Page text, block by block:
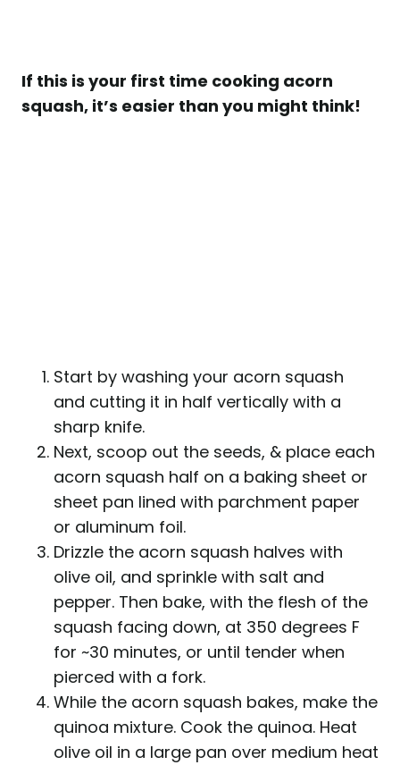
If this is your first time cooking acorn
squash, it’s easier than you might think!
Start by washing your acorn squash
and cutting it in half vertically with a
sharp knife.
Next, scoop out the seeds, & place each
acorn squash half on a baking sheet or
sheet pan lined with parchment paper
or aluminum foil.
Drizzle the acorn squash halves with
olive oil, and sprinkle with salt and
pepper. Then bake, with the flesh of the
squash facing down, at 350 degrees F
for ~30 minutes, or until tender when
pierced with a fork.
While the acorn squash bakes, make the
quinoa mixture. Cook the quinoa. Heat
olive oil in a large pan over medium heat